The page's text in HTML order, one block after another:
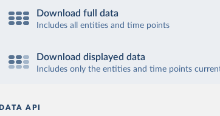
Download full data
Includes all entities and time points
Download displayed data
Includes only the entities and time points
DATA API